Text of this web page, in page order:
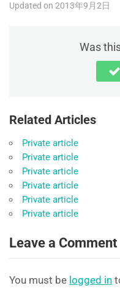
Updated on 2013年9月2日
Was
Related Articles
Private article
Private article
Private article
Private article
Private article
Private article
Leave a Comment
You must be logged in